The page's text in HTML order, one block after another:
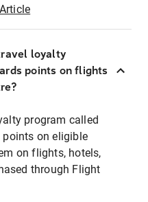
loyalty
points on flights
program called
points on eligible
on flights, hotels,
through Flight